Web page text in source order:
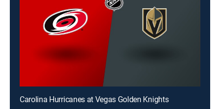
Carolina Hurricanes at Vegas Golden Knights